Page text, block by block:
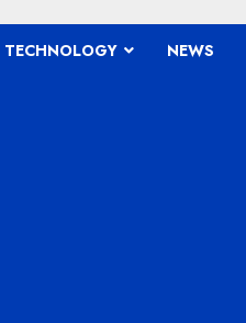
TECHNOLOGY NEWS